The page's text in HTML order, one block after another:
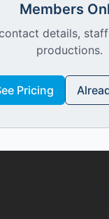
Members
details,
productions.
Pricing